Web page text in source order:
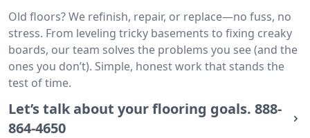
Old floors? We refinish, repair, or replace—no fuss, no
stress. From leveling tricky basements to fixing creaky
boards, our team solves the problems you see (and the
ones you don’t). Simple, honest work that stands the
test of time.
Let’s talk about your flooring goals. 888-
864-4650